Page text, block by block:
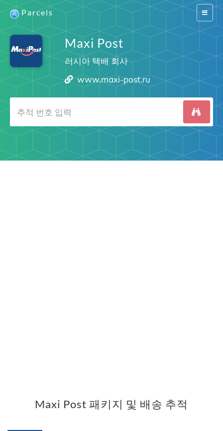
Switch
Parcels
Maxi Post
러시아 택배 회사
www.maxi-post.ru
Maxi Post 패키지 및 배송 추적